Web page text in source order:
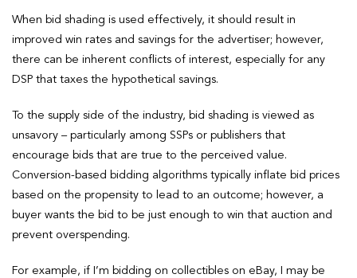
When bid shading is used effectively, it should result in
improved win rates and savings for the advertiser; however,
there can be inherent conflicts of interest, especially for any
DSP that taxes the hypothetical savings.
To the supply side of the industry, bid shading is viewed as
unsavory – particularly among SSPs or publishers that
encourage bids that are true to the perceived value.
Conversion-based bidding algorithms typically inflate bid prices
based on the propensity to lead to an outcome; however, a
buyer wants the bid to be just enough to win that auction and
prevent overspending.
For example, if I’m bidding on collectibles on eBay, I may be